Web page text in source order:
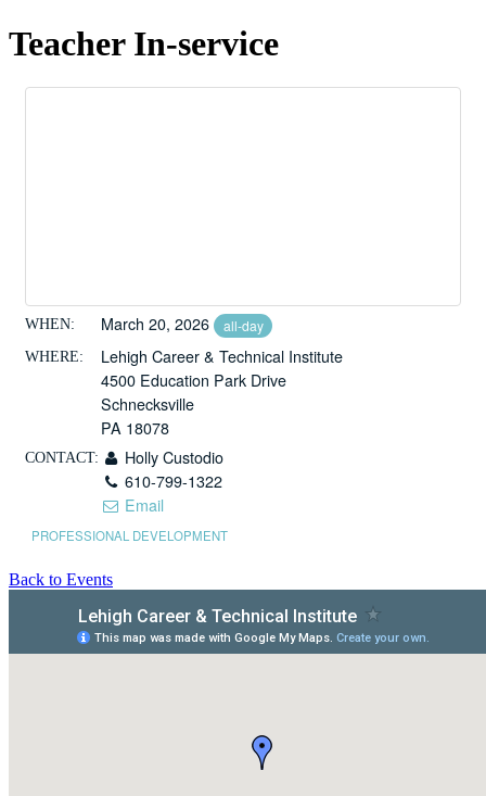
Teacher In-service
WHEN: March 20, 2026 all-day
WHERE:
Lehigh Career & Technical Institute
4500 Education Park Drive
Schnecksville
PA 18078
CONTACT:
Holly Custodio
610-799-1322
Email
PROFESSIONAL DEVELOPMENT
Back to Events